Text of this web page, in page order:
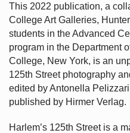
This 2022 publication, a
College Art Galleries,
students in the Advanced
program in the Department
College, New York, is an
125th Street photography
edited by Antonella
published by Hirmer Verlag.
Harlem’s 125th Street is a